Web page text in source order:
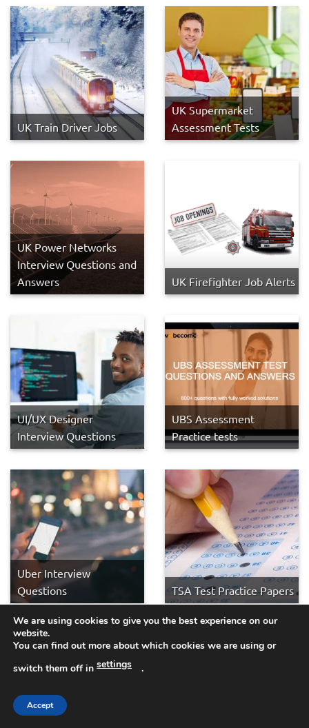
UK Train Driver Jobs
UK Supermarket
Assessment Tests
UK Power Networks
Interview Questions and
Answers
UK Firefighter Job Alerts
UI/UX Designer
Interview Questions
UBS Assessment
Practice tests
Uber Interview
Questions
TSA Test Practice Papers
We are using cookies to give you the best experience on our
website.
You can find out more about which cookies we are using or
switch them off in settings .
Accept